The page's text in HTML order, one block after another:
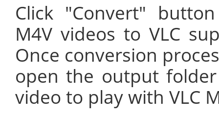
Click "Convert"
M4V videos to VLC
Once conversion
open the output
video to play with VLC